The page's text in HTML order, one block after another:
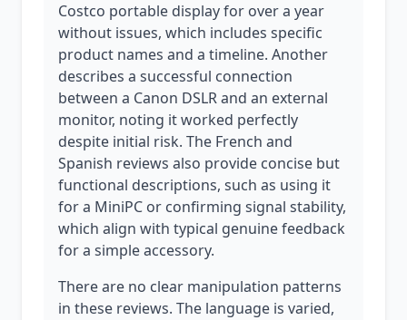
Costco portable display for over a year
without issues, which includes specific
product names and a timeline. Another
describes a successful connection
between a Canon DSLR and an external
monitor, noting it worked perfectly
despite initial risk. The French and
Spanish reviews also provide concise but
functional descriptions, such as using it
for a MiniPC or confirming signal stability,
which align with typical genuine feedback
for a simple accessory.
There are no clear manipulation patterns
in these reviews. The language is varied,